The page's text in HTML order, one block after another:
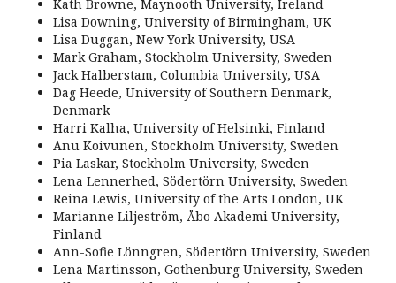
Kath Browne, Maynooth University, Ireland
Lisa Downing, University of Birmingham, UK
Lisa Duggan, New York University, USA
Mark Graham, Stockholm University, Sweden
Jack Halberstam, Columbia University, USA
Dag Heede, University of Southern Denmark,
Denmark
Harri Kalha, University of Helsinki, Finland
Anu Koivunen, Stockholm University, Sweden
Pia Laskar, Stockholm University, Sweden
Lena Lennerhed, Södertörn University, Sweden
Reina Lewis, University of the Arts London, UK
Marianne Liljeström, Åbo Akademi University,
Finland
Ann-Sofie Lönngren, Södertörn University, Sweden
Lena Martinsson, Gothenburg University, Sweden